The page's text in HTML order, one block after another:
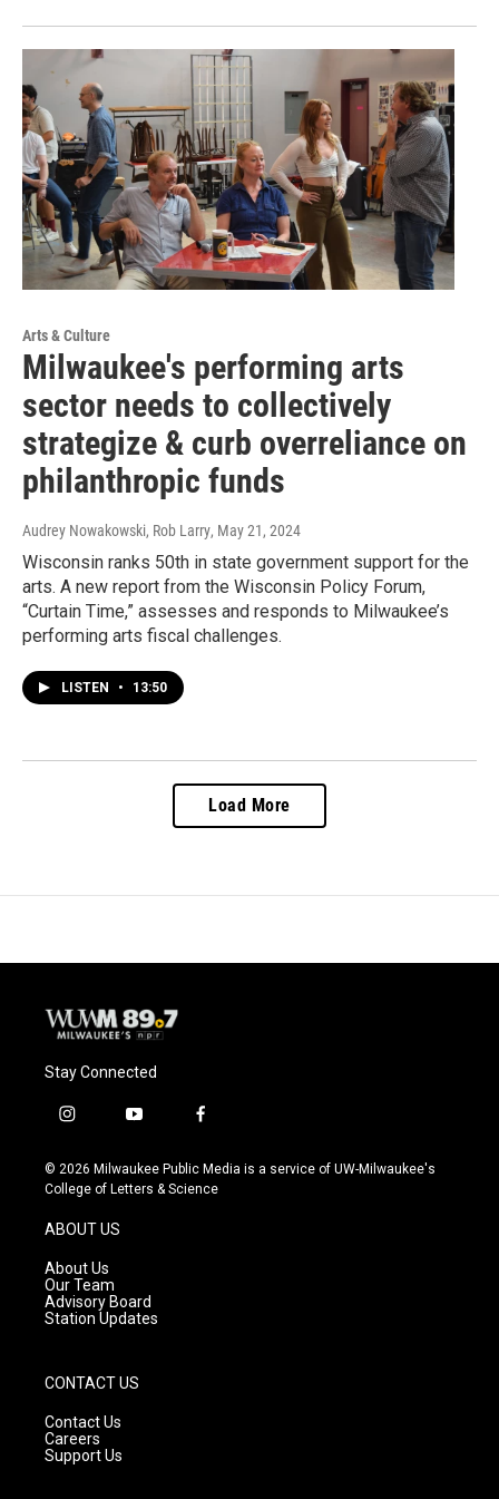
Arts & Culture
Milwaukee's performing arts
sector needs to collectively
strategize & curb overreliance on
philanthropic funds
Audrey Nowakowski, Rob Larry, May 21, 2024
Wisconsin ranks 50th in state government support for the
arts. A new report from the Wisconsin Policy Forum,
“Curtain Time,” assesses and responds to Milwaukee’s
performing arts fiscal challenges.
LISTEN • 13:50
Load More
Stay Connected
i
s
t
g
r
a
m
y
u
t
f
c
e
© 2026 Milwaukee Public Media is a service of UW-Milwaukee's
College of Letters & Science
ABOUT US
About Us
Our Team
Advisory Board
Station Updates
CONTACT US
Contact Us
Careers
Support Us